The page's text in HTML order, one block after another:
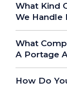
What Kind
We Handle
What
A Portage
How Do